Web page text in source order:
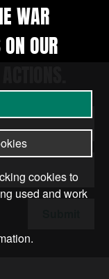
WAR
OUR
cookies to
used and work